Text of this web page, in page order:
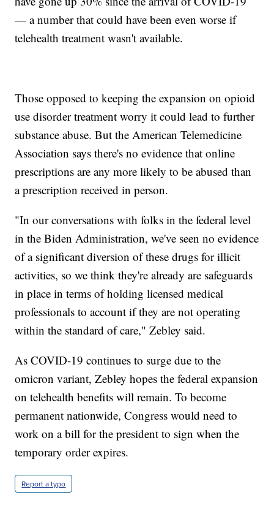
— a number that could have been even worse if
telehealth treatment wasn't available.
Those opposed to keeping the expansion on opioid
use disorder treatment worry it could lead to further
substance abuse. But the American Telemedicine
Association says there's no evidence that online
prescriptions are any more likely to be abused than
a prescription received in person.
"In our conversations with folks in the federal level
in the Biden Administration, we've seen no evidence
of a significant diversion of these drugs for illicit
activities, so we think they're already are safeguards
in place in terms of holding licensed medical
professionals to account if they are not operating
within the standard of care," Zebley said.
As COVID-19 continues to surge due to the
omicron variant, Zebley hopes the federal expansion
on telehealth benefits will remain. To become
permanent nationwide, Congress would need to
work on a bill for the president to sign when the
temporary order expires.
Report a typo